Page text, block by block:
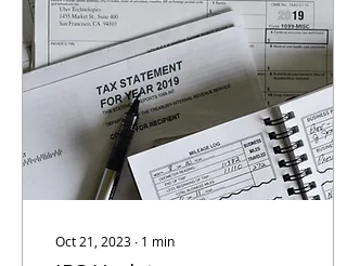
Oct 21, 2023 ∙ 1 min